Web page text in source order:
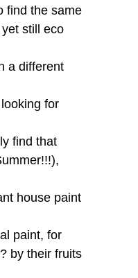
find the same
still eco
a different
for
find that
house paint
paint, for
by their fruits